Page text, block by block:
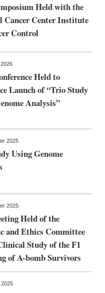
Held with the
Cancer Center Institute
Control
Held to
Launch of “Trio Study
Analysis”
2025
Using Genome
2025
Held of the
and Ethics Committee
Study of the F1
of A-bomb Survivors